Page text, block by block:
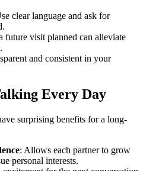
clear language and ask for
future visit planned can alleviate
and consistent in your
Every Day
surprising benefits for a long-
: Allows each partner to grow
personal interests.